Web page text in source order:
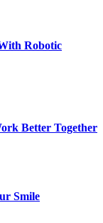
Robotic
Better Together
Smile